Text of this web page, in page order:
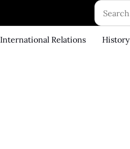
Search
for:
International Relations History